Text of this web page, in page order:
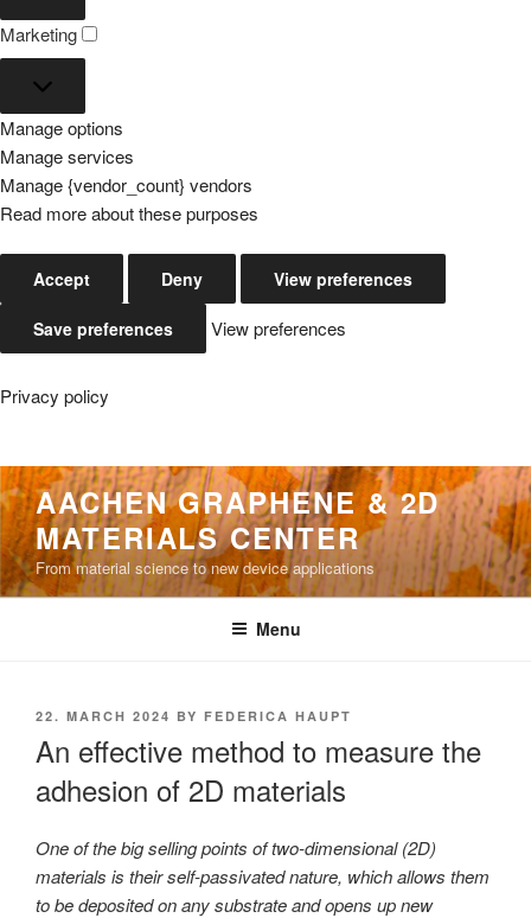
Marketing
Manage options
Manage services
Manage {vendor_count} vendors
Read more about these purposes
Accept Deny View preferences
Save preferences View preferences
Privacy policy
Skip
to
content
AACHEN GRAPHENE & 2D
MATERIALS CENTER
From material science to new device applications
Menu
POSTED
22. MARCH 2024 BY FEDERICA HAUPT
An effective method to measure the
adhesion of 2D materials
One of the big selling points of two-dimensional (2D)
materials is their self-passivated nature, which allows them
to be deposited on any substrate and opens up new